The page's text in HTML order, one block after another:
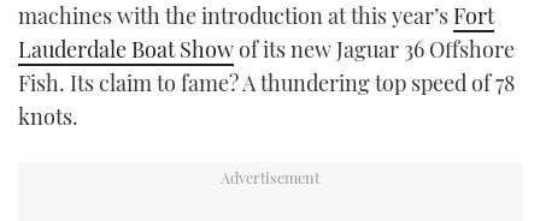
machines with the introduction at this year’s Fort
Lauderdale Boat Showof its new Jaguar 36 Offshore
Fish. Its claim to fame? A thundering top speed of 78
knots.